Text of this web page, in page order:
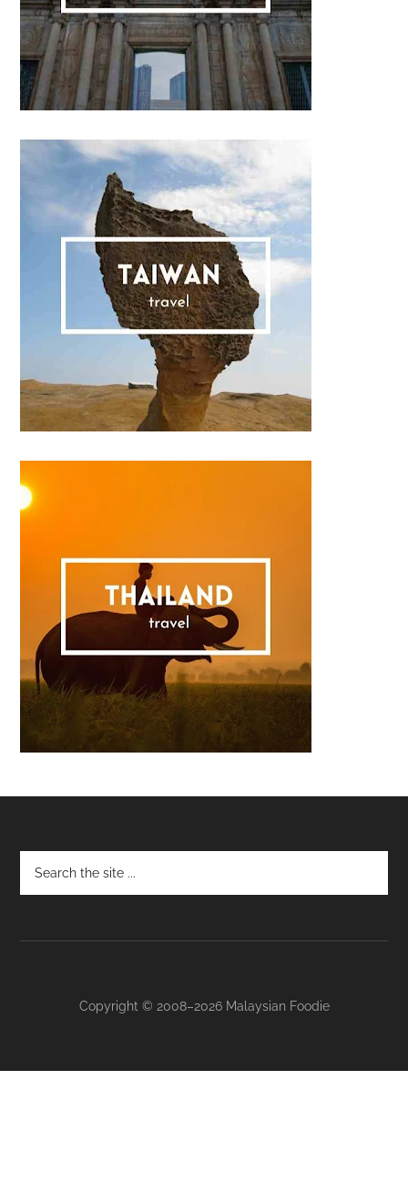
Footer
Copyright © 2008–2026 Malaysian Foodie